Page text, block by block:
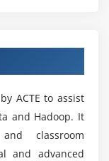
this Big
ACTE to assist
and Hadoop. It
classroom
and advanced